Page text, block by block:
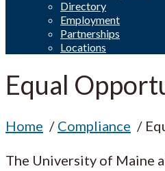
Directory
Employment
Partnerships
Locations
Equal
Home Compliance
The University of Maine